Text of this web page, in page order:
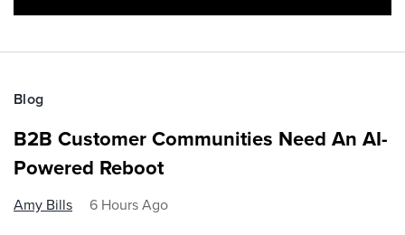
Blog
B2B Customer Communities Need An AI-
Powered Reboot
Amy Bills 6 Hours Ago